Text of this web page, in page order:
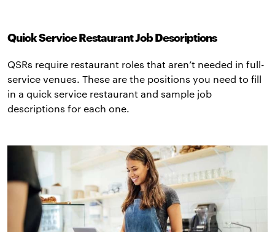
Quick Service Restaurant Job Descriptions
QSRs require restaurant roles that aren’t needed in full-
service venues. These are the positions you need to fill
in a quick service restaurant and sample job
descriptions for each one.